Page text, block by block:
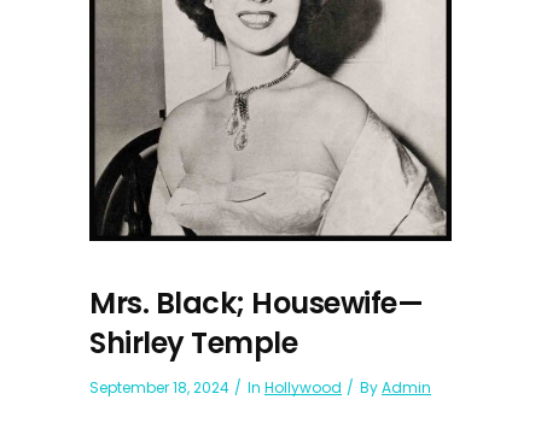
Mrs. Black; Housewife—
Shirley Temple
September 18, 2024 In Hollywood ByAdmin